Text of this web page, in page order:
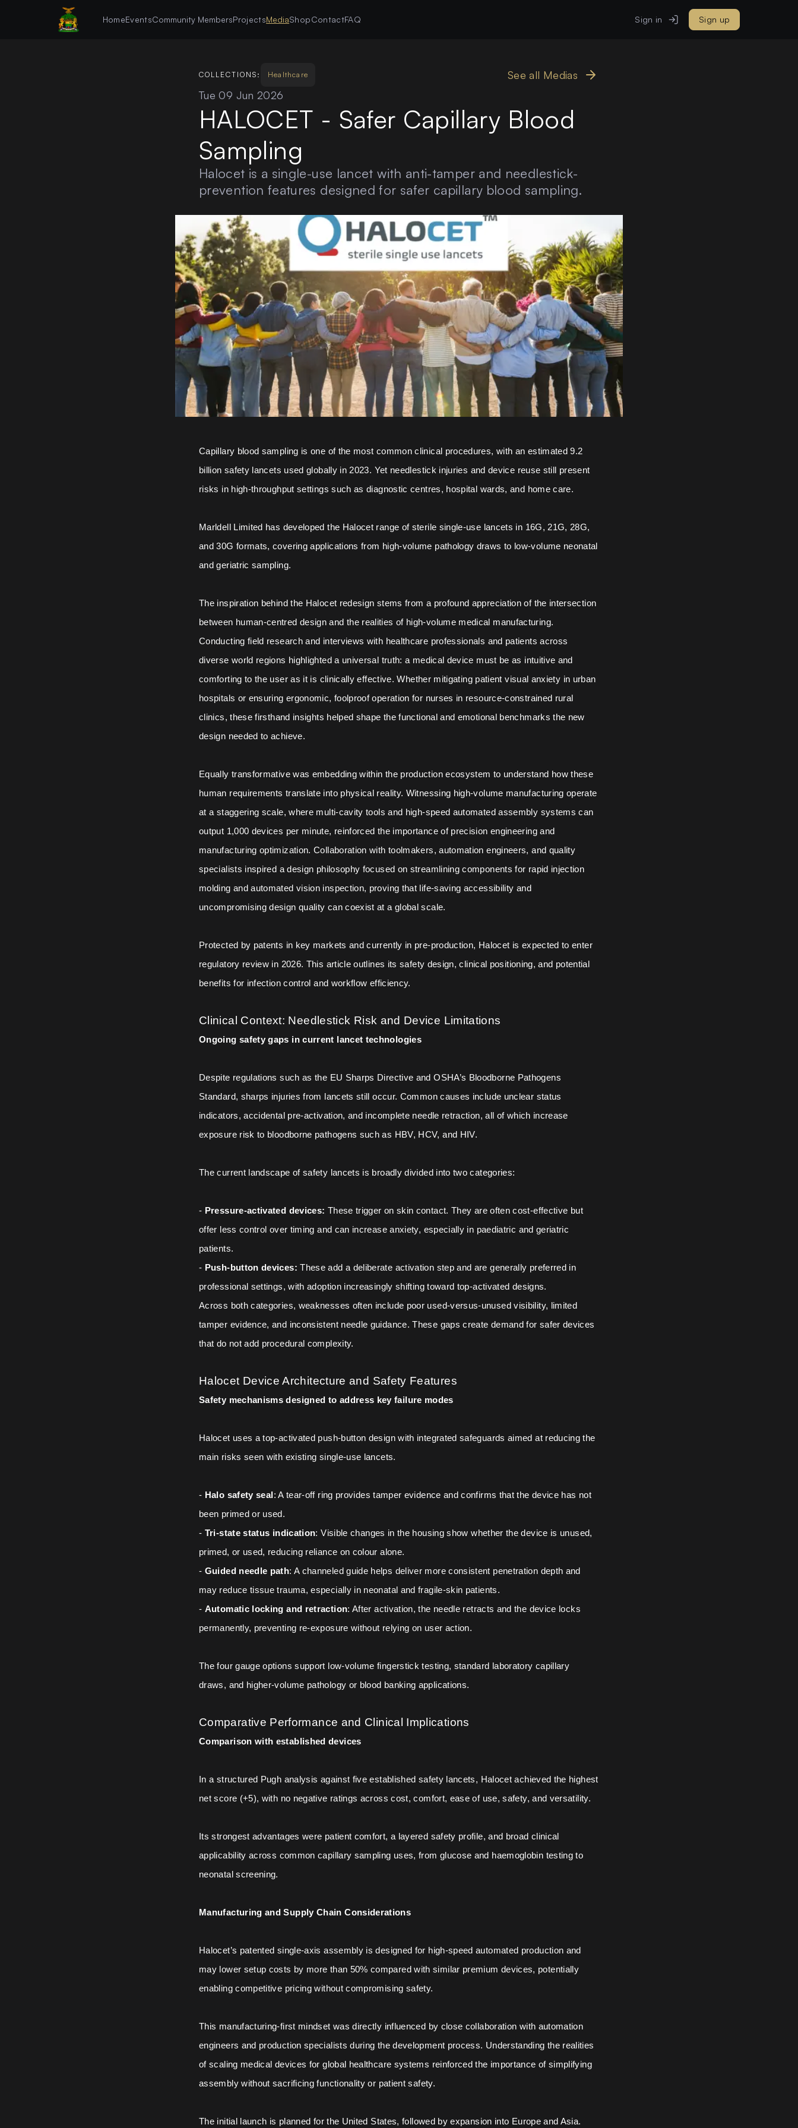
HomeEventsCommunity MembersProjectsMediaShopContactFAQ Sign in Sign up
COLLECTIONS: Healthcare
See all Medias
Tue 09 Jun 2026
HALOCET - Safer Capillary Blood
Sampling
Halocet is a single-use lancet with anti-tamper and needlestick-
prevention features designed for safer capillary blood sampling.
Capillary blood sampling is one of the most common clinical procedures, with an estimated 9.2
billion safety lancets used globally in 2023. Yet needlestick injuries and device reuse still present
risks in high-throughput settings such as diagnostic centres, hospital wards, and home care.
Marldell Limited has developed the Halocet range of sterile single-use lancets in 16G, 21G, 28G,
and 30G formats, covering applications from high-volume pathology draws to low-volume neonatal
and geriatric sampling.
The inspiration behind the Halocet redesign stems from a profound appreciation of the intersection
between human-centred design and the realities of high-volume medical manufacturing.
Conducting field research and interviews with healthcare professionals and patients across
diverse world regions highlighted a universal truth: a medical device must be as intuitive and
comforting to the user as it is clinically effective. Whether mitigating patient visual anxiety in urban
hospitals or ensuring ergonomic, foolproof operation for nurses in resource-constrained rural
clinics, these firsthand insights helped shape the functional and emotional benchmarks the new
design needed to achieve.
Equally transformative was embedding within the production ecosystem to understand how these
human requirements translate into physical reality. Witnessing high-volume manufacturing operate
at a staggering scale, where multi-cavity tools and high-speed automated assembly systems can
output 1,000 devices per minute, reinforced the importance of precision engineering and
manufacturing optimization. Collaboration with toolmakers, automation engineers, and quality
specialists inspired a design philosophy focused on streamlining components for rapid injection
molding and automated vision inspection, proving that life-saving accessibility and
uncompromising design quality can coexist at a global scale.
Protected by patents in key markets and currently in pre-production, Halocet is expected to enter
regulatory review in 2026. This article outlines its safety design, clinical positioning, and potential
benefits for infection control and workflow efficiency.
Clinical Context: Needlestick Risk and Device Limitations
Ongoing safety gaps in current lancet technologies
Despite regulations such as the EU Sharps Directive and OSHA’s Bloodborne Pathogens
Standard, sharps injuries from lancets still occur. Common causes include unclear status
indicators, accidental pre-activation, and incomplete needle retraction, all of which increase
exposure risk to bloodborne pathogens such as HBV, HCV, and HIV.
The current landscape of safety lancets is broadly divided into two categories:
- Pressure-activated devices: These trigger on skin contact. They are often cost-effective but
offer less control over timing and can increase anxiety, especially in paediatric and geriatric
patients.
- Push-button devices: These add a deliberate activation step and are generally preferred in
professional settings, with adoption increasingly shifting toward top-activated designs.
Across both categories, weaknesses often include poor used-versus-unused visibility, limited
tamper evidence, and inconsistent needle guidance. These gaps create demand for safer devices
that do not add procedural complexity.
Halocet Device Architecture and Safety Features
Safety mechanisms designed to address key failure modes
Halocet uses a top-activated push-button design with integrated safeguards aimed at reducing the
main risks seen with existing single-use lancets.
- Halo safety seal: A tear-off ring provides tamper evidence and confirms that the device has not
been primed or used.
- Tri-state status indication: Visible changes in the housing show whether the device is unused,
primed, or used, reducing reliance on colour alone.
- Guided needle path: A channeled guide helps deliver more consistent penetration depth and
may reduce tissue trauma, especially in neonatal and fragile-skin patients.
- Automatic locking and retraction: After activation, the needle retracts and the device locks
permanently, preventing re-exposure without relying on user action.
The four gauge options support low-volume fingerstick testing, standard laboratory capillary
draws, and higher-volume pathology or blood banking applications.
Comparative Performance and Clinical Implications
Comparison with established devices
In a structured Pugh analysis against five established safety lancets, Halocet achieved the highest
net score (+5), with no negative ratings across cost, comfort, ease of use, safety, and versatility.
Its strongest advantages were patient comfort, a layered safety profile, and broad clinical
applicability across common capillary sampling uses, from glucose and haemoglobin testing to
neonatal screening.
Manufacturing and Supply Chain Considerations
Halocet’s patented single-axis assembly is designed for high-speed automated production and
may lower setup costs by more than 50% compared with similar premium devices, potentially
enabling competitive pricing without compromising safety.
This manufacturing-first mindset was directly influenced by close collaboration with automation
engineers and production specialists during the development process. Understanding the realities
of scaling medical devices for global healthcare systems reinforced the importance of simplifying
assembly without sacrificing functionality or patient safety.
The initial launch is planned for the United States, followed by expansion into Europe and Asia.